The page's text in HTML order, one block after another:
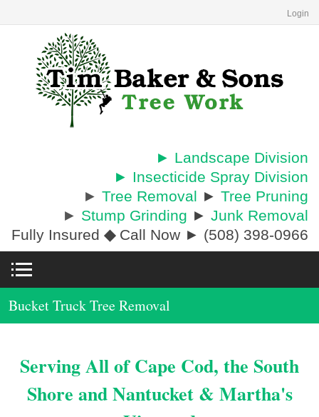
Login
► Landscape Division
► Insecticide Spray Division
► Tree Removal ► Tree Pruning
► Stump Grinding ► Junk Removal
Fully Insured ◆Call Now ► (508) 398-0966
Bucket Truck Tree Removal
Serving All of Cape Cod, the South
Shore and Nantucket & Martha's